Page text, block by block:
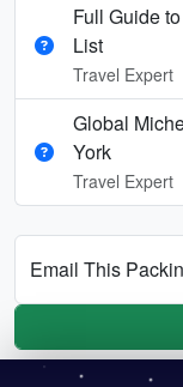
Full Guide
List
Travel Expert
Global
York
Travel Expert
Email This